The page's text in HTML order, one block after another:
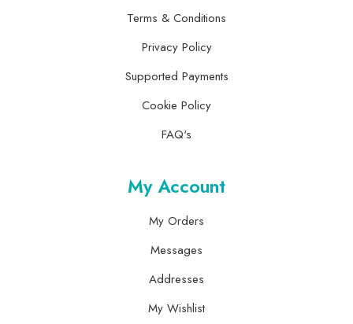
Terms & Conditions
Privacy Policy
Supported Payments
Cookie Policy
FAQ's
My Account
My Orders
Messages
Addresses
My Wishlist